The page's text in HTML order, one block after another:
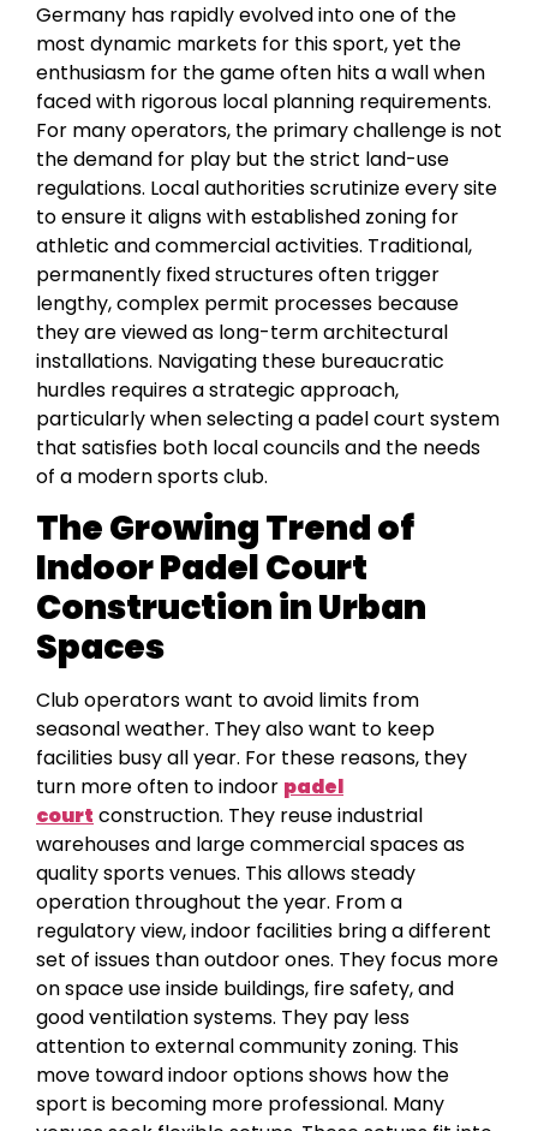
Germany has rapidly evolved into one of the
most dynamic markets for this sport, yet the
enthusiasm for the game often hits a wall when
faced with rigorous local planning requirements.
For many operators, the primary challenge is not
the demand for play but the strict land-use
regulations. Local authorities scrutinize every site
to ensure it aligns with established zoning for
athletic and commercial activities. Traditional,
permanently fixed structures often trigger
lengthy, complex permit processes because
they are viewed as long-term architectural
installations. Navigating these bureaucratic
hurdles requires a strategic approach,
particularly when selecting a padel court system
that satisfies both local councils and the needs
of a modern sports club.
The Growing Trend of
Indoor Padel Court
Construction in Urban
Spaces
Club operators want to avoid limits from
seasonal weather. They also want to keep
facilities busy all year. For these reasons, they
turn more often to indoor padel
court construction. They reuse industrial
warehouses and large commercial spaces as
quality sports venues. This allows steady
operation throughout the year. From a
regulatory view, indoor facilities bring a different
set of issues than outdoor ones. They focus more
on space use inside buildings, fire safety, and
good ventilation systems. They pay less
attention to external community zoning. This
move toward indoor options shows how the
sport is becoming more professional. Many